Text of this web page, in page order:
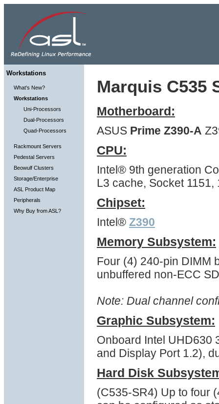
Workstations
What's New?
Workstations
Uni-Processors
Dual-Processors
Quad-Processors
Rackmount Servers
Pedestal Servers
Beowulf Clusters
Storage/Enterprise
ASL Product Map
Peripherals
Why Buy from ASL?
Marquis C535
Motherboard:
ASUS Prime Z390-A
CPU:
Intel® 9th generation
L3 cache, Socket
Chipset:
Intel® Z390
Memory Subsystem:
Four (4) 240-pin DIMM
unbuffered non-ECC
Note: Dual channel
Graphic Subsystem:
Onboard Intel UHD630
and Display Port 1.2),
Hard Disk
(C535-SR4) Up to four